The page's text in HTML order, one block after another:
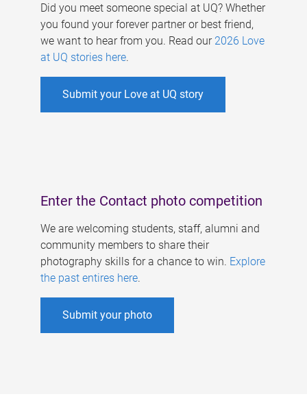
Did you meet someone special at UQ? Whether
you found your forever partner or best friend,
we want to hear from you. Read our 2026 Love
at UQ stories here.
Submit your Love at UQ story
Enter the Contact photo competition
We are welcoming students, staff, alumni and
community members to share their
photography skills for a chance to win. Explore
the past entires here.
Submit your photo